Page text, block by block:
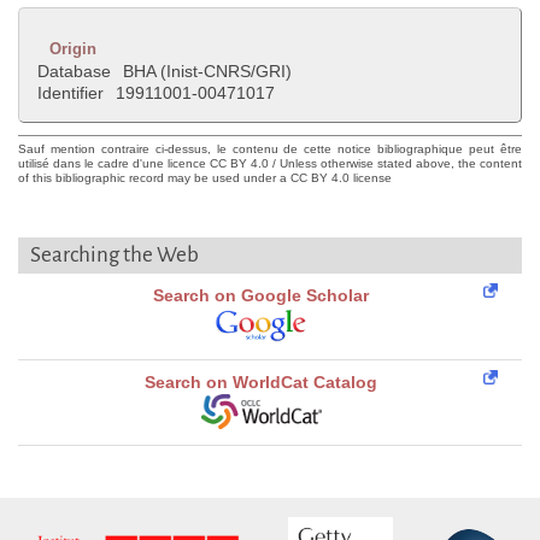
Origin
Database
BHA (Inist-CNRS/GRI)
Identifier
19911001-00471017
Sauf mention contraire ci-dessus, le contenu de cette notice bibliographique peut être
utilisé dans le cadre d'une licence CC BY 4.0 / Unless otherwise stated above, the content
of this bibliographic record may be used under a CC BY 4.0 license
Searching the Web
Search on Google Scholar
Search on WorldCat Catalog